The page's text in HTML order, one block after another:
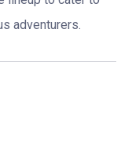
adventurers.